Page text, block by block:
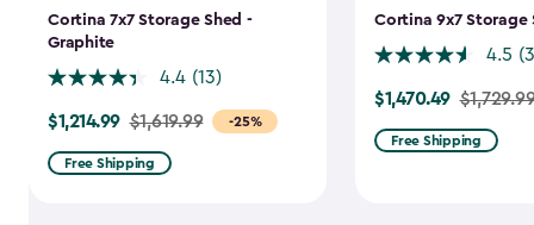
Cortina 7x7 Storage Shed -
Graphite
4.4 (13)
-25%
Price
from
$1,619.99
$1,214.99 $1,619.99
Free Shipping
Cortina 9x7 Storage
4.5
Price
from
$1,729.99
$1,470.49
Free Shipping